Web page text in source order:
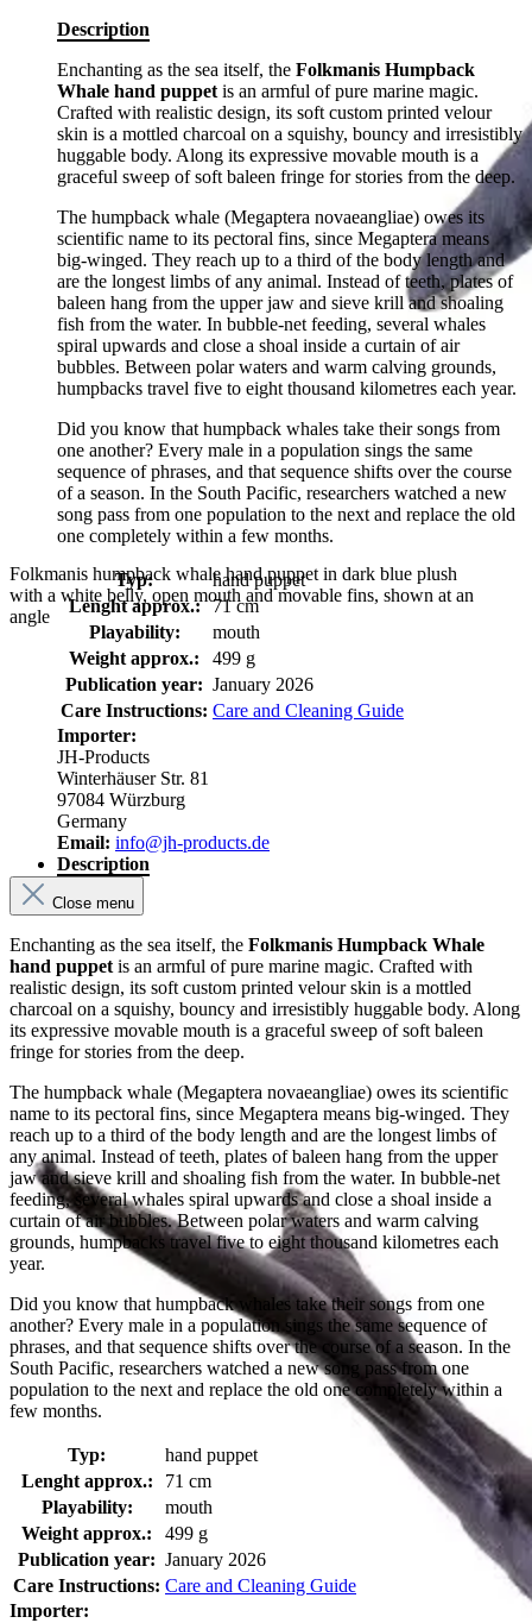
Folkmanis humpback whale hand puppet in dark blue plush
with a white belly, open mouth and movable fins, shown at an
angle
Description
Enchanting as the sea itself, the Folkmanis Humpback
Whale hand puppet is an armful of pure marine magic.
Crafted with realistic design, its soft custom printed velour
skin is a mottled charcoal on a squishy, bouncy and irresistibly
huggable body. Along its expressive movable mouth is a
graceful sweep of soft baleen fringe for stories from the deep.
The humpback whale (Megaptera novaeangliae) owes its
scientific name to its pectoral fins, since Megaptera means
big-winged. They reach up to a third of the body length and
are the longest limbs of any animal. Instead of teeth, plates of
baleen hang from the upper jaw and sieve krill and shoaling
fish from the water. In bubble-net feeding, several whales
spiral upwards and close a shoal inside a curtain of air
bubbles. Between polar waters and warm calving grounds,
humpbacks travel five to eight thousand kilometres each year.
Did you know that humpback whales take their songs from
one another? Every male in a population sings the same
sequence of phrases, and that sequence shifts over the course
of a season. In the South Pacific, researchers watched a new
song pass from one population to the next and replace the old
one completely within a few months.
Typ:
hand puppet
Lenght approx.:
71 cm
Playability:
mouth
Weight approx.:
499 g
Publication year: January 2026
Care Instructions: Care and Cleaning Guide
Importer:
JH-Products
Winterhäuser Str. 81
97084 Würzburg
Germany
Email: info@jh-products.de
Description
Close menu
Enchanting as the sea itself, the Folkmanis Humpback Whale
hand puppet is an armful of pure marine magic. Crafted with
realistic design, its soft custom printed velour skin is a mottled
charcoal on a squishy, bouncy and irresistibly huggable body. Along
its expressive movable mouth is a graceful sweep of soft baleen
fringe for stories from the deep.
The humpback whale (Megaptera novaeangliae) owes its scientific
name to its pectoral fins, since Megaptera means big-winged. They
reach up to a third of the body length and are the longest limbs of
any animal. Instead of teeth, plates of baleen hang from the upper
jaw and sieve krill and shoaling fish from the water. In bubble-net
feeding, several whales spiral upwards and close a shoal inside a
curtain of air bubbles. Between polar waters and warm calving
grounds, humpbacks travel five to eight thousand kilometres each
year.
Did you know that humpback whales take their songs from one
another? Every male in a population sings the same sequence of
phrases, and that sequence shifts over the course of a season. In the
South Pacific, researchers watched a new song pass from one
population to the next and replace the old one completely within a
few months.
Typ:
hand puppet
Lenght approx.:
71 cm
Playability:
mouth
Weight approx.:
499 g
Publication year: January 2026
Care Instructions: Care and Cleaning Guide
Importer: